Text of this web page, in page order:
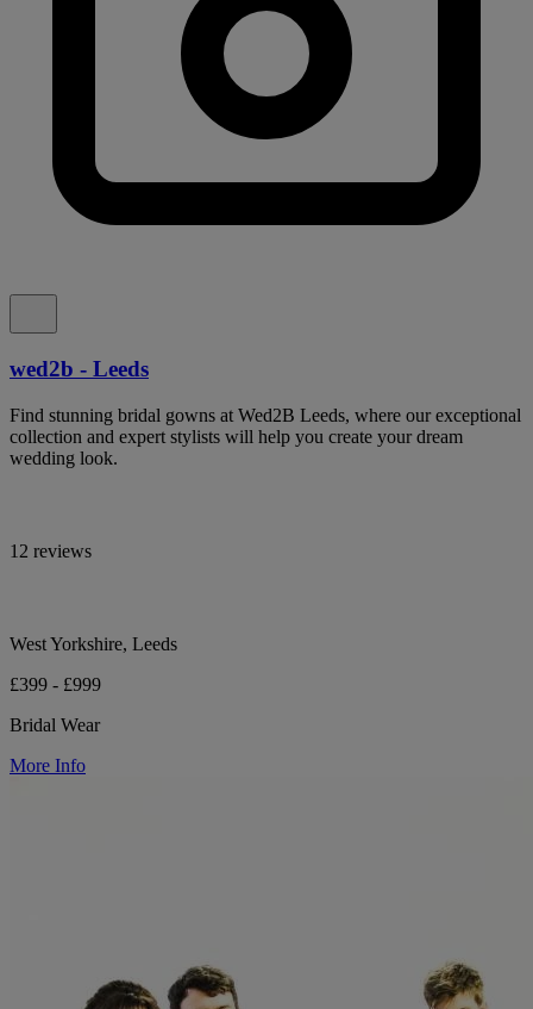
wed2b - Leeds
Find stunning bridal gowns at Wed2B Leeds, where our exceptional
collection and expert stylists will help you create your dream
wedding look.
12 reviews
West Yorkshire, Leeds
£399 - £999
Bridal Wear
More Info